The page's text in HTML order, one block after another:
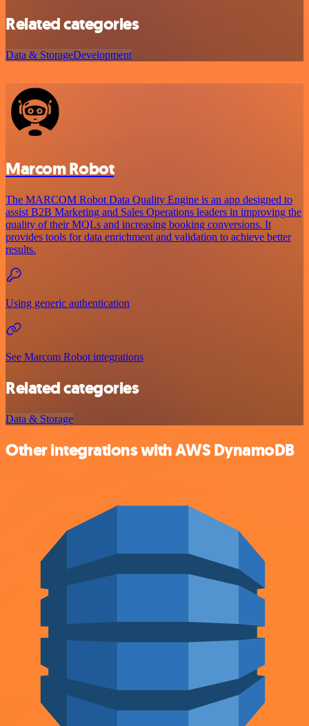
Related categories
Data & StorageDevelopment
Marcom Robot
The MARCOM Robot Data Quality Engine is an app designed to
assist B2B Marketing and Sales Operations leaders in improving the
quality of their MQLs and increasing booking conversions. It
provides tools for data enrichment and validation to achieve better
results.
Using generic authentication
See Marcom Robot integrations
Related categories
Data & Storage
Other integrations with AWS DynamoDB